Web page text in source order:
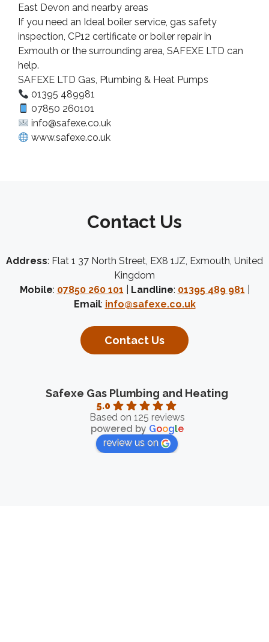
East Devon and nearby areas
If you need an Ideal boiler service, gas safety
inspection, CP12 certificate or boiler repair in
Exmouth or the surrounding area, SAFEXE LTD can
help.
SAFEXE LTD Gas, Plumbing & Heat Pumps
01395 489981
07850 260101
info@safexe.co.uk
www.safexe.co.uk
Contact Us
Address: Flat 1 37 North Street, EX8 1JZ, Exmouth, United
Kingdom
Mobile: 07850 260 101 Landline: 01395 489 981
Email: info@safexe.co.uk
Contact Us
Safexe Gas Plumbing and Heating
5.0
Based on 125 reviews
powered by Google
review us on